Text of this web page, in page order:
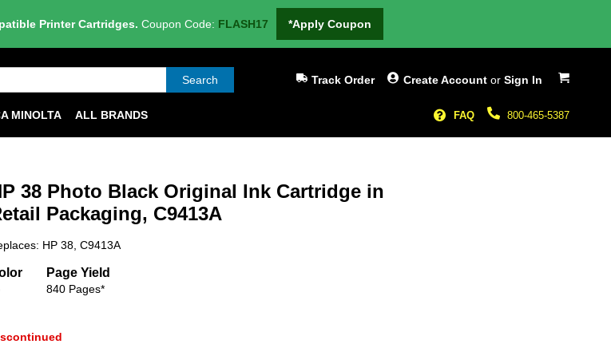
Printer Cartridges. Coupon Code: FLASH17 *Apply Coupon
My Cart
Search Create Account or Sign In
Track Order
800-465-5387
FAQ
MINOLTA ALL BRANDS
38 Photo Black Original Ink Cartridge in
Packaging, C9413A
HP 38, C9413A
Page Yield
840 Pages*